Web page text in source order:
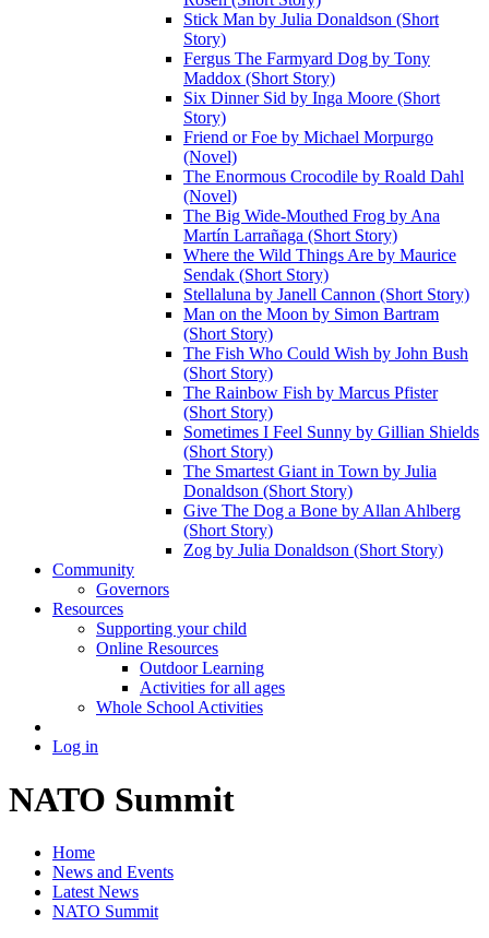
Stick Man by Julia Donaldson (Short
Story)
Fergus The Farmyard Dog by Tony
Maddox (Short Story)
Six Dinner Sid by Inga Moore (Short
Story)
Friend or Foe by Michael Morpurgo
(Novel)
The Enormous Crocodile by Roald Dahl
(Novel)
The Big Wide-Mouthed Frog by Ana
Martín Larrañaga (Short Story)
Where the Wild Things Are by Maurice
Sendak (Short Story)
Stellaluna by Janell Cannon (Short Story)
Man on the Moon by Simon Bartram
(Short Story)
The Fish Who Could Wish by John Bush
(Short Story)
The Rainbow Fish by Marcus Pfister
(Short Story)
Sometimes I Feel Sunny by Gillian Shields
(Short Story)
The Smartest Giant in Town by Julia
Donaldson (Short Story)
Give The Dog a Bone by Allan Ahlberg
(Short Story)
Zog by Julia Donaldson (Short Story)
Community
Governors
Resources
Supporting your child
Online Resources
Outdoor Learning
Activities for all ages
Whole School Activities
Log in
NATO Summit
Home
News and Events
Latest News
NATO Summit